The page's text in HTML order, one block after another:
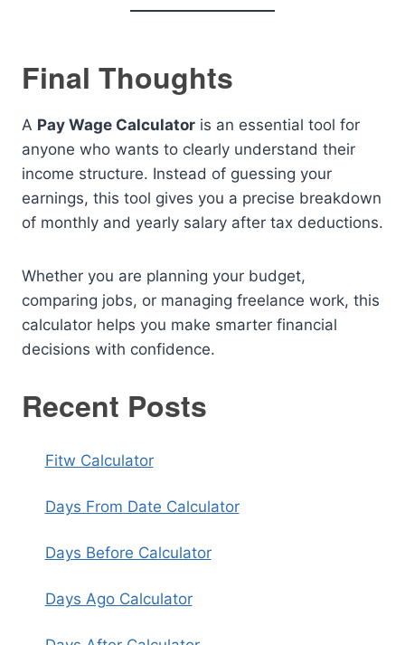
Final Thoughts
A Pay Wage Calculator is an essential tool for
anyone who wants to clearly understand their
income structure. Instead of guessing your
earnings, this tool gives you a precise breakdown
of monthly and yearly salary after tax deductions.
Whether you are planning your budget,
comparing jobs, or managing freelance work, this
calculator helps you make smarter financial
decisions with confidence.
Recent Posts
Fitw Calculator
Days From Date Calculator
Days Before Calculator
Days Ago Calculator